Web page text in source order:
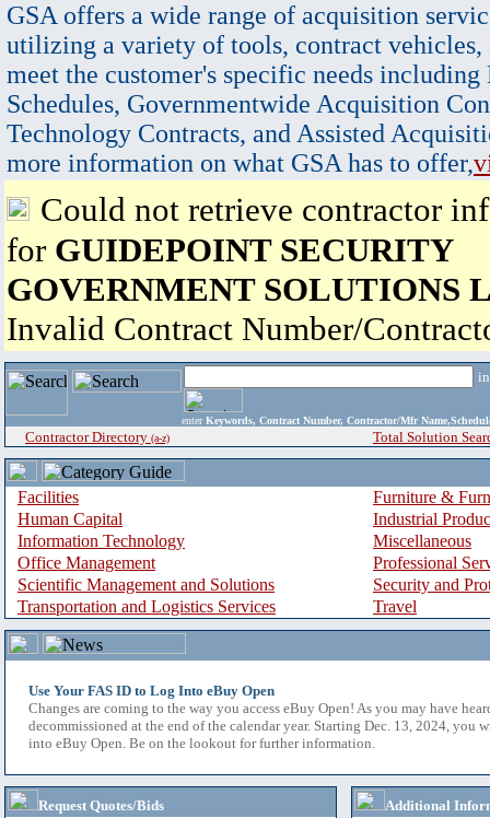
GSA offers a wide range of acquisition
utilizing a variety of tools, contract vehicles,
meet the customer's specific needs
Schedules, Governmentwide Acquisition
Technology Contracts, and Assisted
more information on what GSA has to offer,
Could not retrieve contractor
for GUIDEPOINT SECURITY
GOVERNMENT SOLUTIONS
Invalid Contract Number/
enter Keywords, Contract Number, Contractor/Mfr
Contractor Directory (a-z) Total Solution
Facilities
Furniture &
Human Capital
Industrial
Information Technology
Miscellaneous
Office Management
Professional
Scientific Management and Solutions
Security and
Transportation and Logistics Services
Travel
Use Your FAS ID to Log Into eBuy Open
Changes are coming to the way you access eBuy Open! As you may have
decommissioned at the end of the calendar year. Starting Dec. 13, 2024, you
into eBuy Open. Be on the lookout for further information.
Request Quotes/Bids
Additional